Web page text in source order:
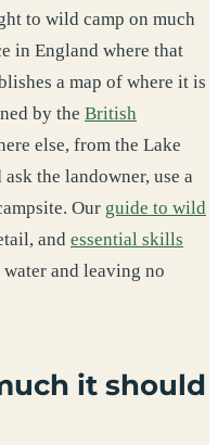
to wild camp on much
in England where that
a map of where it is
by the British
else, from the Lake
the landowner, use a
Our guide to wild
and essential skills
and leaving no
it should